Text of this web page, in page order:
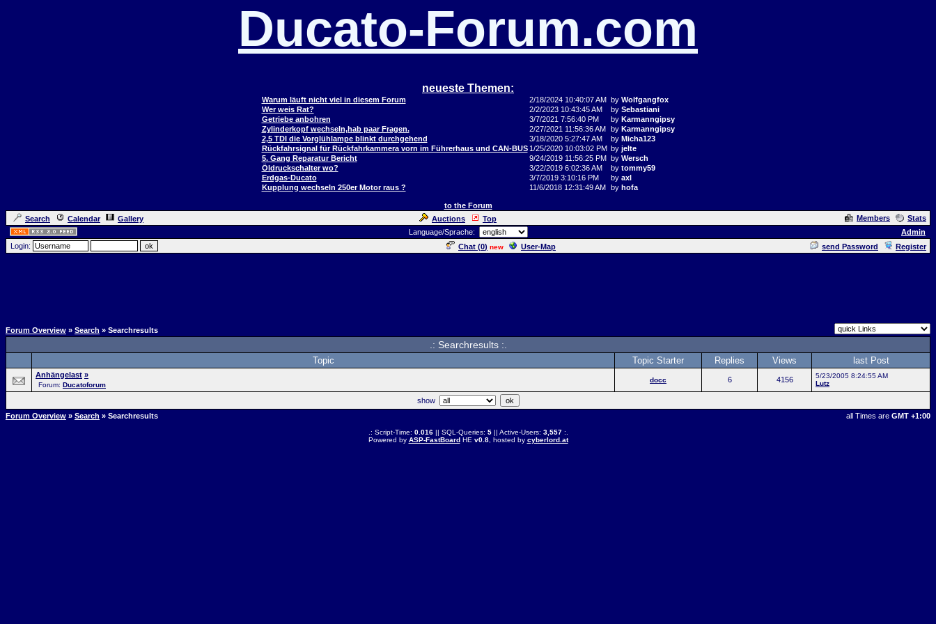
Ducato-Forum.com
neueste Themen:
Warum läuft nicht viel in diesem Forum 2/18/2024 10:40:07 AM by Wolfgangfox
Wer weis Rat?
2/2/2023 10:43:45 AM by Sebastiani
Getriebe anbohren
3/7/2021 7:56:40 PM by Karmanngipsy
Zylinderkopf wechseln,hab paar Fragen.
2/27/2021 11:56:36 AM by Karmanngipsy
2,5 TDI die Vorglühlampe blinkt durchgehend
3/18/2020 5:27:47 AM by Micha123
Rückfahrsignal für Rückfahrkammera vorn im Führerhaus und CAN-BUS 1/25/2020 10:03:02 PM by jelte
5. Gang Reparatur Bericht
9/24/2019 11:56:25 PM by Wersch
Öldruckschalter wo?
3/22/2019 6:02:36 AM by tommy59
Erdgas-Ducato
3/7/2019 3:10:16 PM by axl
Kupplung wechseln 250er Motor raus ?
11/6/2018 12:31:49 AM by hofa
to the Forum
Search
Calendar Gallery Auctions Top Members
Stats
Language/Sprache:
Admin
Login:
Chat (0) new User-Map send Password Register
Forum Overview » Search » Searchresults
.: Searchresults :.
Topic Topic Starter Replies Views last Post
Anhängelast »
Forum: Ducatoforum
docc 6 4156
5/23/2005 8:24:55 AM
Lutz
show
Forum Overview » Search » Searchresults all Times are GMT +1:00
.: Script-Time: 0.016|| SQL-Queries: 5|| Active-Users: 3,557:.
Powered by ASP-FastBoardHE v0.8, hosted by cyberlord.at